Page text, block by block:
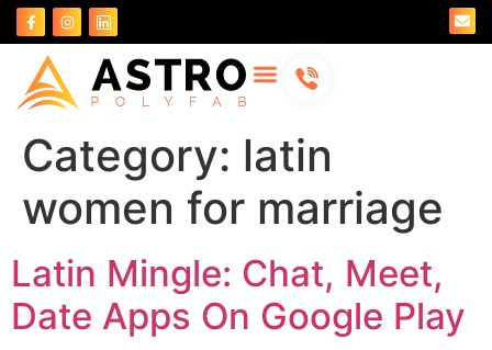
Category: latin
women for marriage
Latin Mingle: Chat, Meet,
Date Apps On Google Play